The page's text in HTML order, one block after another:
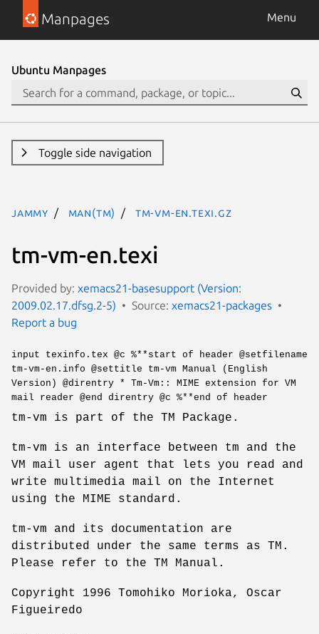
Manpages Menu
Ubuntu Manpages
Toggle side navigation
jammy man(tm) tm-vm-en.texi.gz
tm-vm-en.texi
Provided by: xemacs21-basesupport (Version:
2009.02.17.dfsg.2-5)
Source: xemacs21-packages
Report a bug
input texinfo.tex @c %**start of header @setfilename
tm-vm-en.info @settitle tm-vm Manual (English
Version) @direntry * Tm-Vm:: MIME extension for VM
mail reader @end direntry @c %**end of header
tm-vm is part of the TM Package.
tm-vm is an interface between tm and the
VM mail user agent that lets you read and
write multimedia mail on the Internet
using the MIME standard.
tm-vm and its documentation are
distributed under the same terms as TM.
Please refer to the TM Manual.
Copyright 1996 Tomohiko Morioka, Oscar
Figueiredo